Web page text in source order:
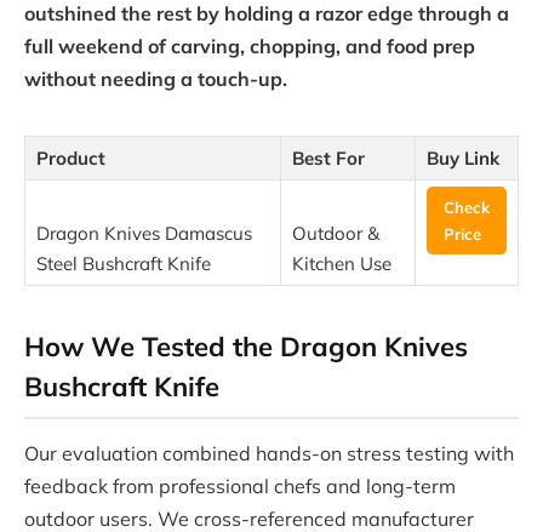
outshined the rest by holding a razor edge through a
full weekend of carving, chopping, and food prep
without needing a touch-up.
Product Best For Buy Link
Dragon Knives Damascus
Steel Bushcraft Knife
Outdoor &
Kitchen Use
Check
Price
How We Tested the Dragon Knives
Bushcraft Knife
Our evaluation combined hands-on stress testing with
feedback from professional chefs and long-term
outdoor users. We cross-referenced manufacturer